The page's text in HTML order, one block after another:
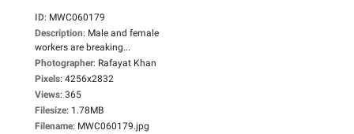
ID: MWC060179
Description: Male and female
workers are breaking...
Photographer: Rafayat Khan
Pixels: 4256x2832
Views: 365
Filesize: 1.78MB
Filename: MWC060179.jpg